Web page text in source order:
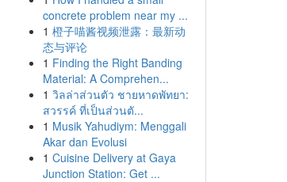
concrete problem near my ...
1 橙子喵酱视频泄露：最新动
态与评论
1 Finding the Right Banding
Material: A Comprehen...
1 วิลล่าส่วนตัว ชายหาดพัทยา:
สวรรค์ ที่เป็นส่วนตั...
1 Musik Yahudiym: Menggali
Akar dan Evolusi
1 Cuisine Delivery at Gaya
Junction Station: Get ...